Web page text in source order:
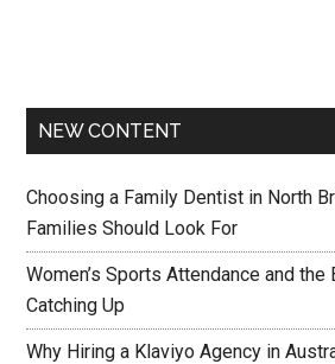
NEW CONTENT
Choosing a Family Dentist in North
Families Should Look For
Women’s Sports Attendance and
Catching Up
Why Hiring a Klaviyo Agency in